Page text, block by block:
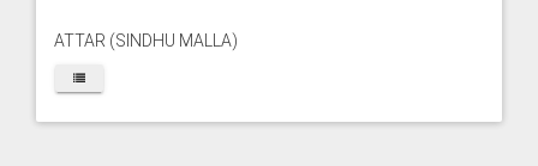
ATTAR (SINDHU MALLA)